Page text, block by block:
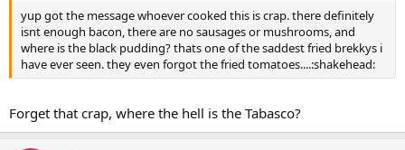
yup got the message whoever cooked this is crap. there definitely
isnt enough bacon, there are no sausages or mushrooms, and
where is the black pudding? thats one of the saddest fried brekkys i
have ever seen. they even forgot the fried tomatoes....:shakehead:
Forget that crap, where the hell is the Tabasco?